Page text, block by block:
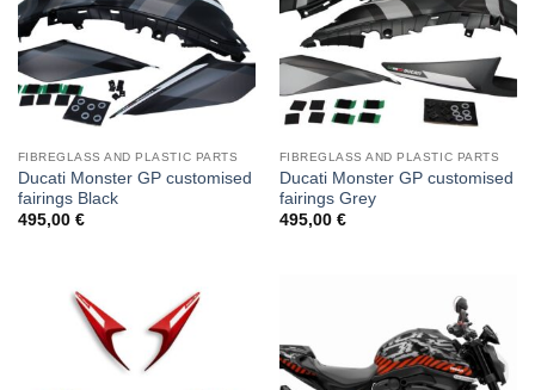
FIBREGLASS AND PLASTIC PARTS
Ducati Monster GP customised
fairings Black
495,00 €
FIBREGLASS AND PLASTIC PARTS
Ducati Monster GP customised
fairings Grey
495,00 €